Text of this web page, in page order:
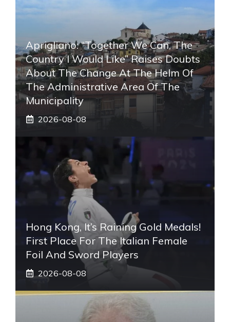
Aprigliano: “Together We Can, The
Country I Would Like” Raises Doubts
About The Change At The Helm Of
The Administrative Area Of ​​the
Municipality
2026-08-08
Hong Kong, It’s Raining Gold Medals!
First Place For The Italian Female
Foil And Sword Players
2026-08-08